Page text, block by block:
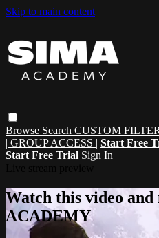
Skip to main content
Browse Search CUSTOM
| GROUP ACCESS | Start Free
Start Free Trial Sign In
Watch this video
ACADEMY